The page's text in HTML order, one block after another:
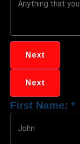
Next
Next
First Name: *